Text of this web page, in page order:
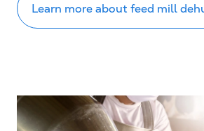
Learn more about feed mill